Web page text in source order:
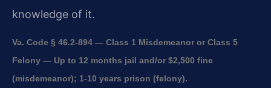
knowledge of it.
Va. Code § 46.2-894 — Class 1 Misdemeanor or Class 5
Felony — Up to 12 months jail and/or $2,500 fine
(misdemeanor); 1-10 years prison (felony).